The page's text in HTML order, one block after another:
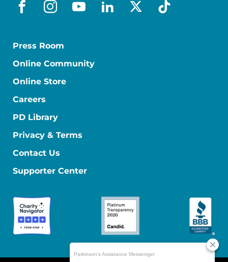
facebook
instagram
youtube
linkedin
x-socialtiktok
Press Room
Online Community
Online Store
Careers
PD Library
Privacy & Terms
Contact Us
Supporter Center